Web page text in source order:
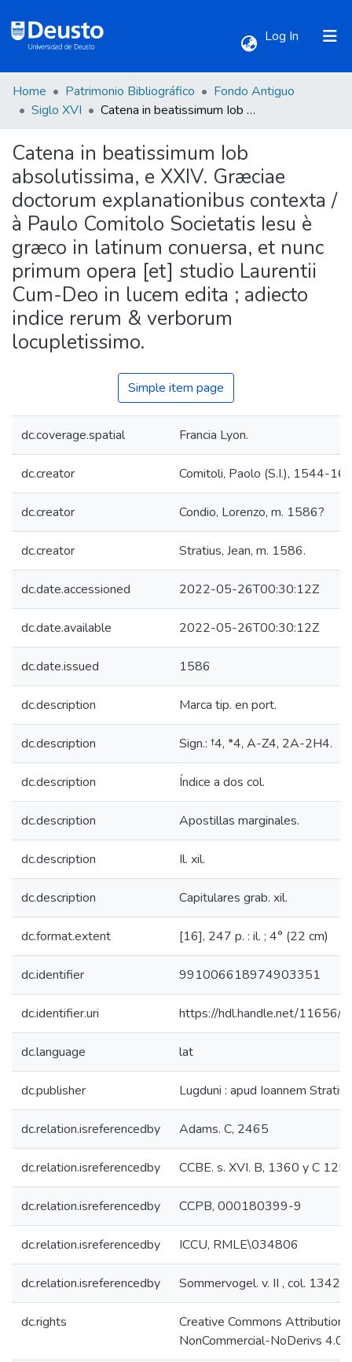
Log In (current)
Communities & Collections
All of DSpace
Statistics
Home Patrimonio Bibliográfico
Fondo Antiguo
Siglo XVI
Catena in beatissimum Iob absolutissima, e XXIV. Græciae doctorum explanationibus contexta / à Paulo Comitolo Societatis Iesu è græco in latinum conuersa, et nunc primum opera [et] studio Laurentii Cum-Deo in lucem edita ; adiecto indice rerum & verborum locupletissimo.
Catena in beatissimum Iob
absolutissima, e XXIV. Græciae
doctorum explanationibus contexta /
à Paulo Comitolo Societatis Iesu è
græco in latinum conuersa, et nunc
primum opera [et] studio Laurentii
Cum-Deo in lucem edita ; adiecto
indice rerum & verborum
locupletissimo.
Simple item page
dc.coverage.spatial Francia Lyon.
dc.creator Comitoli, Paolo (S.I.), 1544-
dc.creator Condio, Lorenzo, m. 1586?
dc.creator Stratius, Jean, m. 1586.
dc.date.accessioned 2022-05-26T00:30:12Z
dc.date.available 2022-05-26T00:30:12Z
dc.date.issued 1586
dc.description Marca tip. en port.
dc.description Sign.: †4, *4, A-Z4, 2A-2H4.
dc.description Índice a dos col.
dc.description Apostillas marginales.
dc.description Il. xil.
dc.description Capitulares grab. xil.
dc.format.extent [16], 247 p. : il. ; 4° (22 cm)
dc.identifier 991006618974903351
dc.identifier.uri https://hdl.handle.net/11656/
dc.language lat
dc.publisher Lugduni : apud Ioannem
dc.relation.isreferencedby Adams. C, 2465
dc.relation.isreferencedby CCBE. s. XVI. B, 1360 y C
dc.relation.isreferencedby CCPB, 000180399-9
dc.relation.isreferencedby ICCU, RMLE\034806
dc.relation.isreferencedby Sommervogel. v. II , col.
dc.rights
Creative Commons Attribution-
NonCommercial-NoDerivs 4.0